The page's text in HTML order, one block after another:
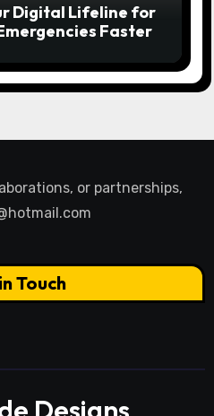
Digital Lifeline for
Faster
or partnerships,
Touch